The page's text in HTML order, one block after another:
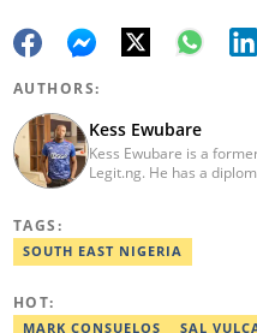
AUTHORS:
Kess Ewubare
Kess Ewubare is a
Legit.ng. He has a
reporting, newspaper
well as online and multi-
TAGS:
SOUTH EAST NIGERIA
HOT:
MARK CONSUELOS SAL